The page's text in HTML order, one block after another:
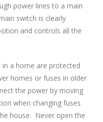
power lines to a main
switch is clearly
and controls all the
in a home are protected
homes or fuses in older
the power by moving
when changing fuses
house. Never open the